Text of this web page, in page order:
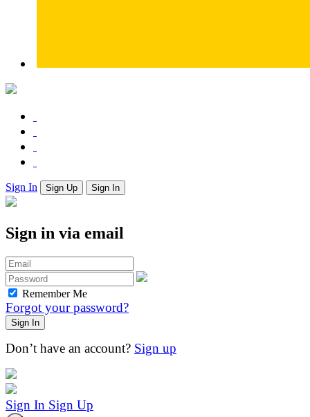
Sign In Sign Up Sign In
Sign in via email
Remember Me
Forgot your password?
Don’t have an account? Sign up
Sign In Sign Up